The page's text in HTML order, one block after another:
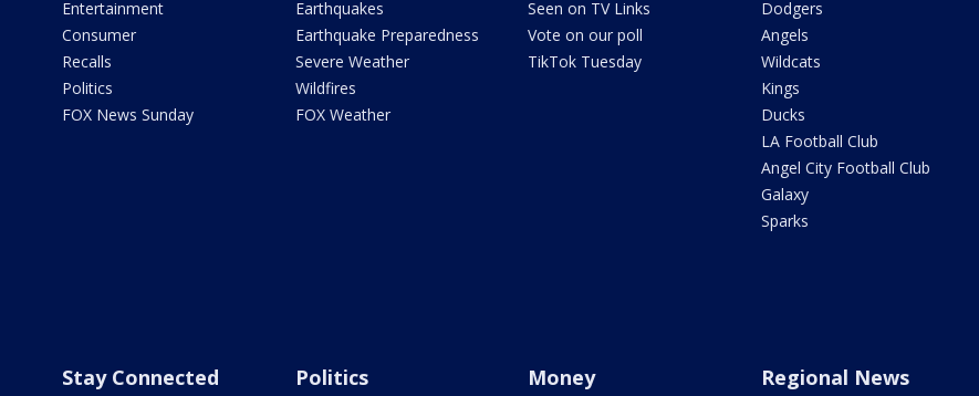
Entertainment
Consumer
Recalls
Politics
FOX News Sunday
Earthquakes
Earthquake Preparedness
Severe Weather
Wildfires
FOX Weather
Seen on TV Links
Vote on our poll
TikTok Tuesday
Dodgers
Angels
Wildcats
Kings
Ducks
LA Football Club
Angel City Football Club
Galaxy
Sparks
Stay Connected Politics Money Regional News